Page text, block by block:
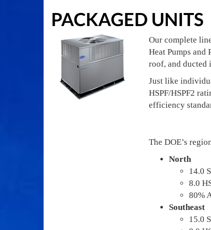
PACKAGED UNITS
Our complete
Heat Pumps and
roof, and ducted
Just like
HSPF/HSPF2
efficiency
The DOE’s
North
14.0
8.0
80%
Southeast
15.0